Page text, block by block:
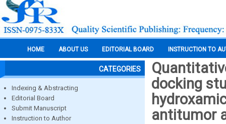
HOME ABOUT US EDITORIAL BOARD INSTRUCTION TO
CATEGORIES
Indexing & Abstracting
Editorial Board
Submit Manuscript
Instruction to Author
docking
antitumor